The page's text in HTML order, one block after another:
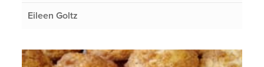
Eileen Goltz